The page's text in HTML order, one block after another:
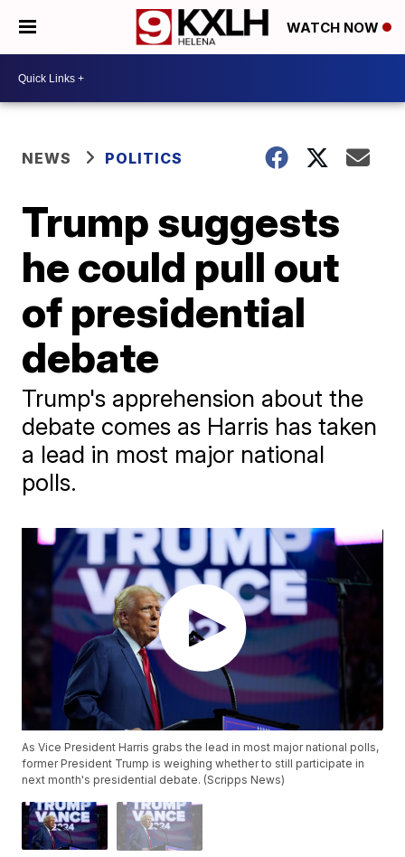
WATCH NOW
NEWS POLITICS
Trump suggests
he could pull out
of presidential
debate
Trump's apprehension about the
debate comes as Harris has taken
a lead in most major national
polls.
As Vice President Harris grabs the lead in most major national polls,
former President Trump is weighing whether to still participate in
next month's presidential debate. (Scripps News)